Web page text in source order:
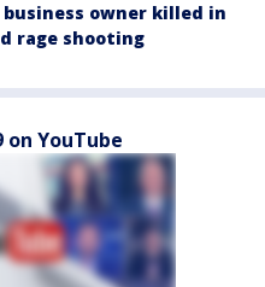
owner killed in
rage shooting
on YouTube